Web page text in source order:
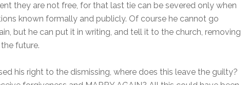
they are not free, for that last tie can be severed only when
known formally and publicly. Of course he cannot go
but he can put it in writing, and tell it to the church, removing
future.
his right to the dismissing, where does this leave the guilty?